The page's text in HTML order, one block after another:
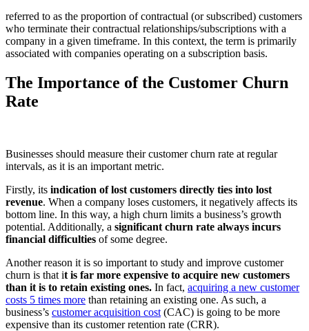
referred to as the proportion of contractual (or subscribed) customers
who terminate their contractual relationships/subscriptions with a
company in a given timeframe. In this context, the term is primarily
associated with companies operating on a subscription basis.
The Importance of the Customer Churn
Rate
Businesses should measure their customer churn rate at regular
intervals, as it is an important metric.
Firstly, its indication of lost customers directly ties into lost
revenue. When a company loses customers, it negatively affects its
bottom line. In this way, a high churn limits a business’s growth
potential. Additionally, a significant churn rate always incurs
financial difficulties of some degree.
Another reason it is so important to study and improve customer
churn is that it is far more expensive to acquire new customers
than it is to retain existing ones. In fact, acquiring a new customer
costs 5 times more than retaining an existing one. As such, a
business’s customer acquisition cost (CAC) is going to be more
expensive than its customer retention rate (CRR).